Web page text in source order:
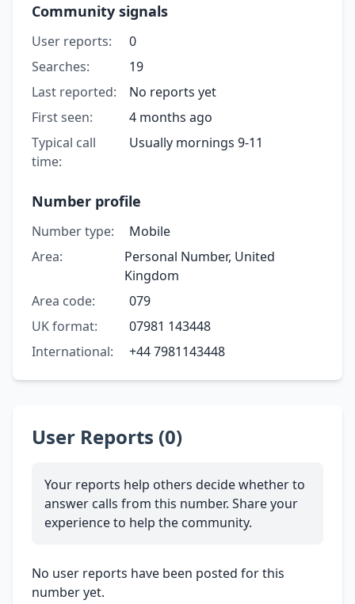
Community signals
User reports:
0
Searches:
19
Last reported:
No reports yet
First seen:
4 months ago
Typical call
time:
Usually mornings 9-11
Number profile
Number type:
Mobile
Area:
Personal Number, United
Kingdom
Area code:
079
UK format:
07981 143448
International:
+44 7981143448
User Reports (0)
Your reports help others decide whether to
answer calls from this number. Share your
experience to help the community.
No user reports have been posted for this
number yet.